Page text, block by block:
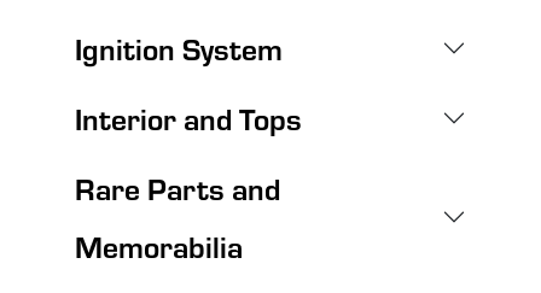
Ignition System
Interior and Tops
Rare Parts and
Memorabilia